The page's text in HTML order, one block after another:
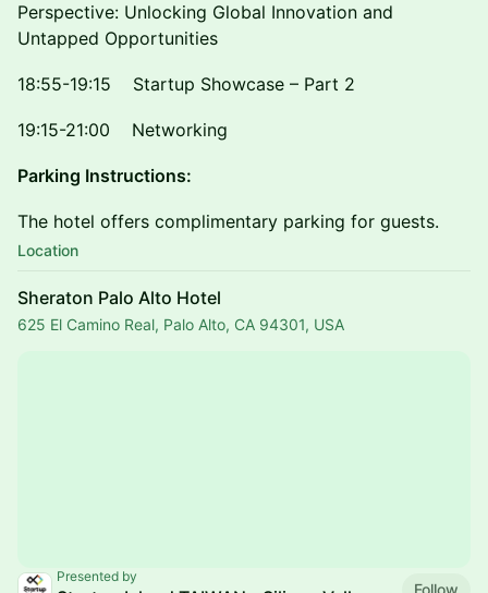
Perspective: Unlocking Global Innovation and
Untapped Opportunities
18:55-19:15 Startup Showcase – Part 2
19:15-21:00 Networking
Parking Instructions:
The hotel offers complimentary parking for guests.
Location
Sheraton Palo Alto Hotel
625 El Camino Real, Palo Alto, CA 94301, USA
Presented by
Follow